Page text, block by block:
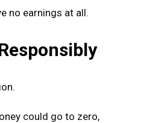
no earnings at all.
could go to zero,